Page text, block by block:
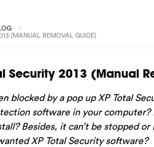
(MANUAL REMOVAL GUIDE)
Security 2013 (Manual
blocked by a pop up XP Total
software in your computer?
Besides, it can’t be stopped
XP Total Security software?